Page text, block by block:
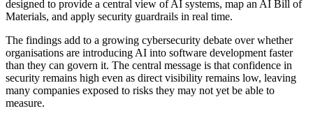
designed to provide a central view of AI systems, map an AI Bill of
Materials, and apply security guardrails in real time.
The findings add to a growing cybersecurity debate over whether
organisations are introducing AI into software development faster
than they can govern it. The central message is that confidence in
security remains high even as direct visibility remains low, leaving
many companies exposed to risks they may not yet be able to
measure.